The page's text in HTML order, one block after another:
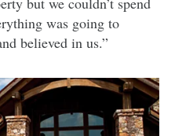
was going to
believed in us.”